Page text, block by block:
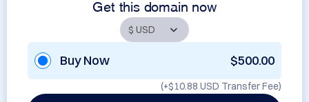
Get this domain now
Buy Now $500.00
(+$10.88 USD Transfer Fee)